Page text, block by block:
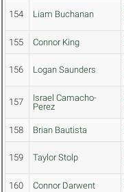
154 Liam Buchanan
155 Connor King
156 Logan Saunders
157
Israel Camacho-
Perez
158 Brian Bautista
159 Taylor Stolp
160 Connor Darwent